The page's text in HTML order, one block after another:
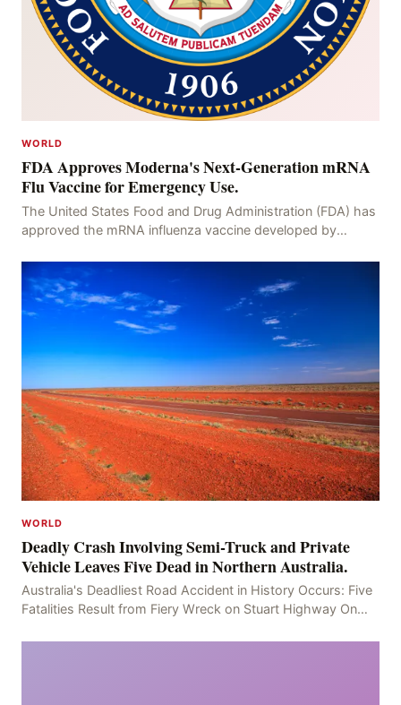
WORLD
FDA Approves Moderna's Next-Generation mRNA
Flu Vaccine for Emergency Use.
The United States Food and Drug Administration (FDA) has
approved the mRNA influenza vaccine developed by
WORLD
Deadly Crash Involving Semi-Truck and Private
Vehicle Leaves Five Dead in Northern Australia.
Australia's Deadliest Road Accident in History Occurs: Five
Fatalities Result from Fiery Wreck on Stuart Highway On